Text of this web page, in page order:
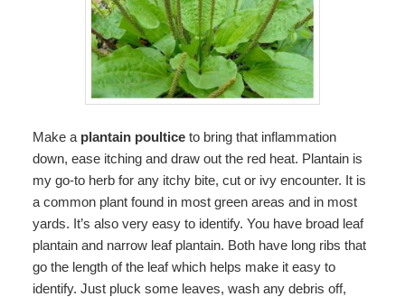
Make a plantain poulticeto bring that inflammation
down, ease itching and draw out the red heat. Plantain is
my go-to herb for any itchy bite, cut or ivy encounter. It is
a common plant found in most green areas and in most
yards. It’s also very easy to identify. You have broad leaf
plantain and narrow leaf plantain. Both have long ribs that
go the length of the leaf which helps make it easy to
identify. Just pluck some leaves, wash any debris off,